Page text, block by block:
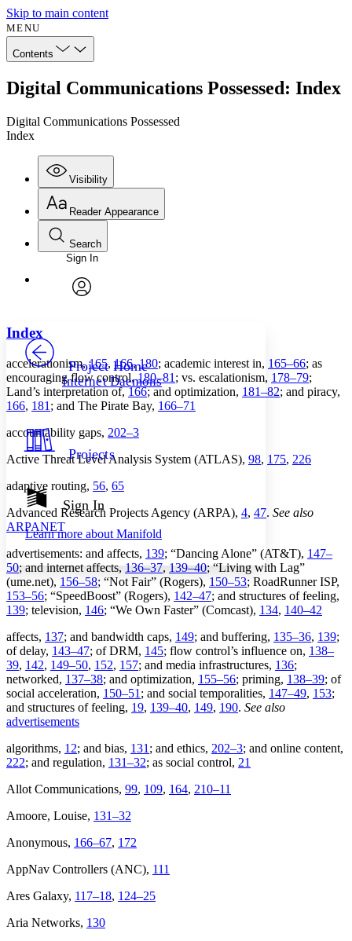
Skip to main content
MENU
Contents
Digital Communications Possessed: Index
Digital Communications Possessed
Index
Visibility
Annotations
Others
Your highlights
Resources
Show all
Show all Hide all
Reader Appearance
Font
Font style
Decrease font size Increase font size
Decrease font size Increase font size
Color Scheme
Annotation contrast
abc Low
abc High
Margins
Increase text margins Decrease text margins
Reset to Defaults
Search
Enter search criteria
Search within:
Sign In
Project Home
Internet Daemons
Projects
Sign In
Learn more about Manifold
Index
accelerationism,165,166,180; academic interest in, 165–66; as
encouraging flow control,180–81 ; vs. escalationism, 178–79;
Land’s interpretation of,166; and optimization, 181–82; and piracy,
166, 181 ; and The Pirate Bay, 166–71
accountability gaps, 202–3
Active Threat Level Analysis System (ATLAS), 98, 175, 226
adaptive routing, 56, 65
Advanced Research Projects Agency (ARPA), 4, 47. See also
ARPANET
advertisements: and affects, 139; “Dancing Alone” (AT&T), 147–
50; and internet affects,136–37,139–40; “Living with Lag”
(ume.net), 156–58; “Not Fair” (Rogers), 150–53; RoadRunner ISP,
153–56; “SpeedBoost” (Rogers), 142–47; and structures of feeling,
139; television, 146; “We Own Faster” (Comcast), 134, 140–42
affects, 137; and bandwidth caps, 149; and buffering, 135–36, 139;
of delay, 143–47; of DRM, 145; flow control’s influence on, 138–
39, 142, 149–50, 152, 157; and media infrastructures, 136;
networked, 137–38; and optimization, 155–56; priming, 138–39; of
social acceleration, 150–51 ; and social temporalities, 147–49, 153;
and structures of feeling, 19, 139–40, 149, 190. See also
advertisements
algorithms, 12; and bias, 131 ; and ethics, 202–3; and online content,
222; and regulation, 131–32; as social control, 21
Allot Communications, 99, 109, 164, 210–11
Amoore, Louise, 131–32
Anonymous, 166–67, 172
AppNav Controllers (ANC), 111
Ares Galaxy, 117–18, 124–25
Aria Networks, 130